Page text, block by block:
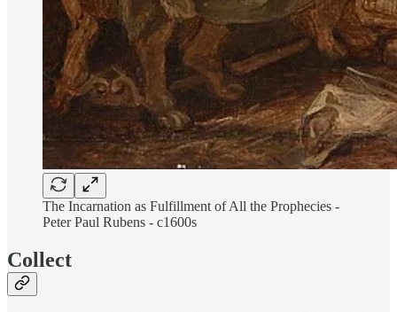
The Incarnation as Fulfillment of All the Prophecies -
Peter Paul Rubens - c1600s
Collect